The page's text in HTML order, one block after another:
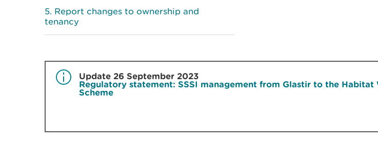
Report changes to ownership and
tenancy
Update 26 September 2023
Regulatory statement: SSSI management from Glastir to the Habitat
Scheme